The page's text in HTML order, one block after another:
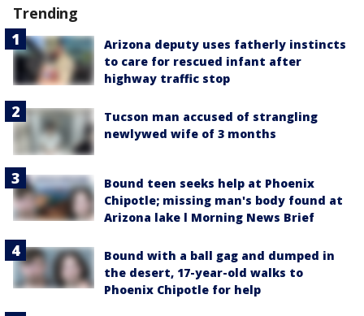
Trending
Arizona deputy uses fatherly instincts
to care for rescued infant after
highway traffic stop
Tucson man accused of strangling
newlywed wife of 3 months
Bound teen seeks help at Phoenix
Chipotle; missing man's body found at
Arizona lake l Morning News Brief
Bound with a ball gag and dumped in
the desert, 17-year-old walks to
Phoenix Chipotle for help